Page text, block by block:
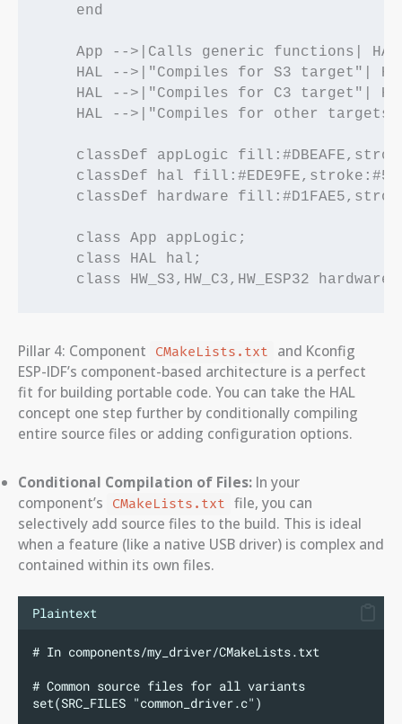
    end
    App -->|Calls generic functions| HAL
HAL -->|"Compiles for S3 target"|
HAL -->|"Compiles for C3 target"|
HAL -->|"Compiles for other
classDef appLogic
classDef hal
classDef hardware
    class App appLogic;
    class HAL hal;
Pillar 4: Component CMakeLists.txt
and Kconfig
ESP-IDF’s component-based architecture is a perfect
fit for building portable code. You can take the HAL
concept one step further by conditionally compiling
entire source files or adding configuration options.
Conditional Compilation of Files: In your
component’s
CMakeLists.txt file, you can
selectively add source files to the build. This is ideal
when a feature (like a native USB driver) is complex and
contained within its own files.
Plaintext
# In components/my_driver/CMakeLists.txt
# Common source files for all variants
set(SRC_FILES "common_driver.c")